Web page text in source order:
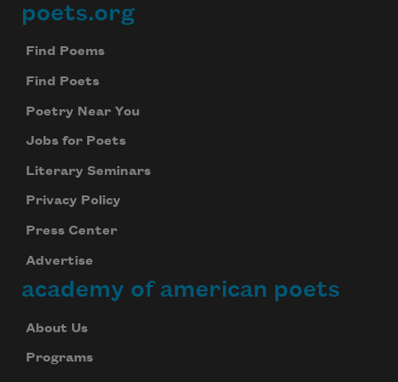
Footer
poets.org
Find Poems
Find Poets
Poetry Near You
Jobs for Poets
Literary Seminars
Privacy Policy
Press Center
Advertise
academy of american poets
About Us
Programs